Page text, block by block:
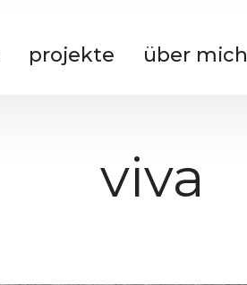
projekte über mich
viva